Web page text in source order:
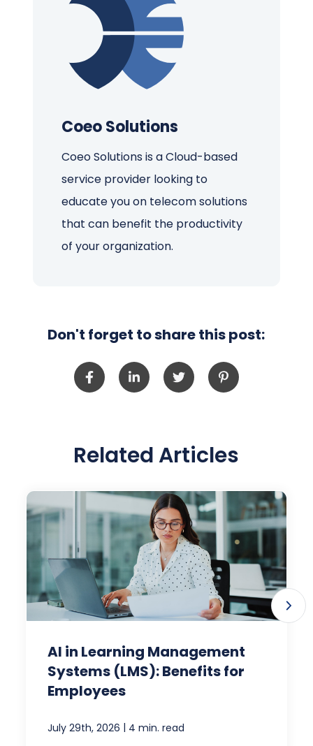
Coeo Solutions
Coeo Solutions is a Cloud-based
service provider looking to
educate you on telecom solutions
that can benefit the productivity
of your organization.
Don't forget to share this post:
Related Articles
AI in Learning Management
Systems (LMS): Benefits for
Employees
July 29th, 2026 | 4 min. read